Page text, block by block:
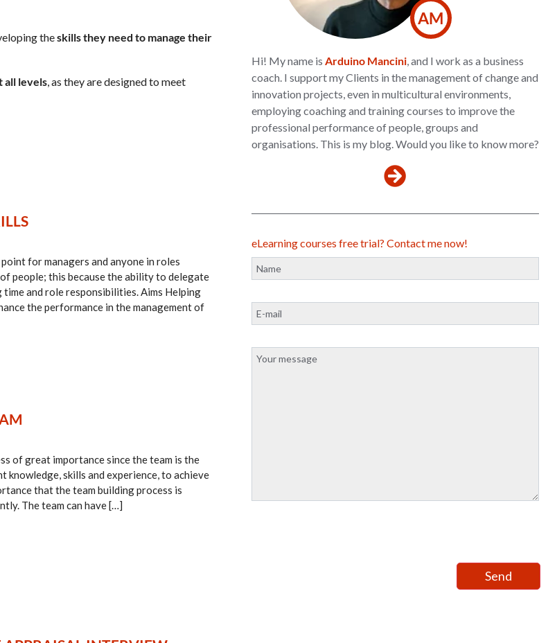
theskills they need to manage their
all levels, as they are designed to meet
for managers and anyone in roles
people; this because the ability to delegate
and role responsibilities. Aims Helping
the performance in the management of
of great importance since the team is the
skills and experience, to achieve
that the team building process is
The team can have […]
AM
Hi! My name is Arduino Mancini, and I work as a business
coach. I support my Clients in the management of change and
innovation projects, even in multicultural environments,
employing coaching and training courses to improve the
professional performance of people, groups and
organisations. This is my blog. Would you like to know more?
eLearning courses free trial? Contact me now!